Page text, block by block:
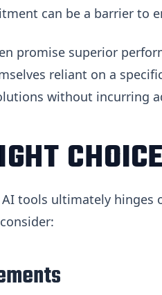
can be a barrier to
promise superior
reliant on a
without incurring
CHOICE
tools ultimately